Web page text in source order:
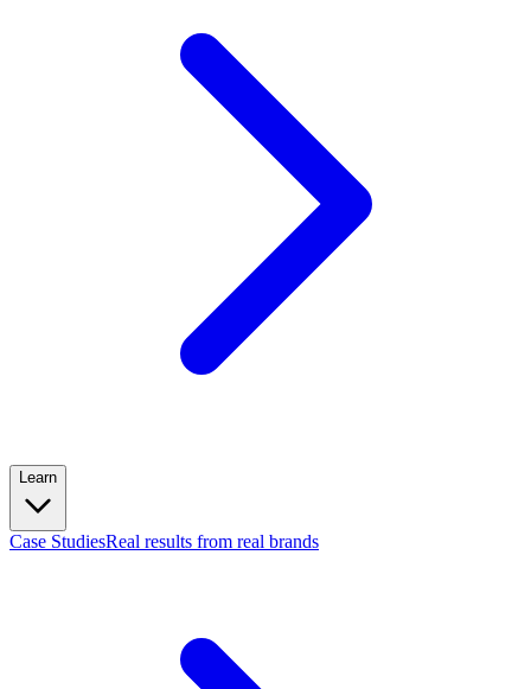
Learn
Case StudiesReal results from real brands